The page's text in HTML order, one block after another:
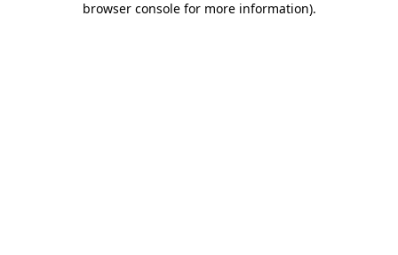
browser console for more information).